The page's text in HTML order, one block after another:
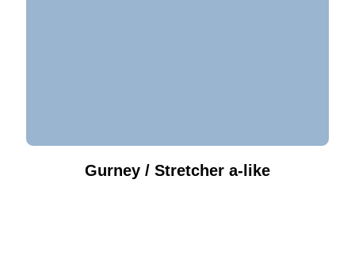
Gurney / Stretcher a-like